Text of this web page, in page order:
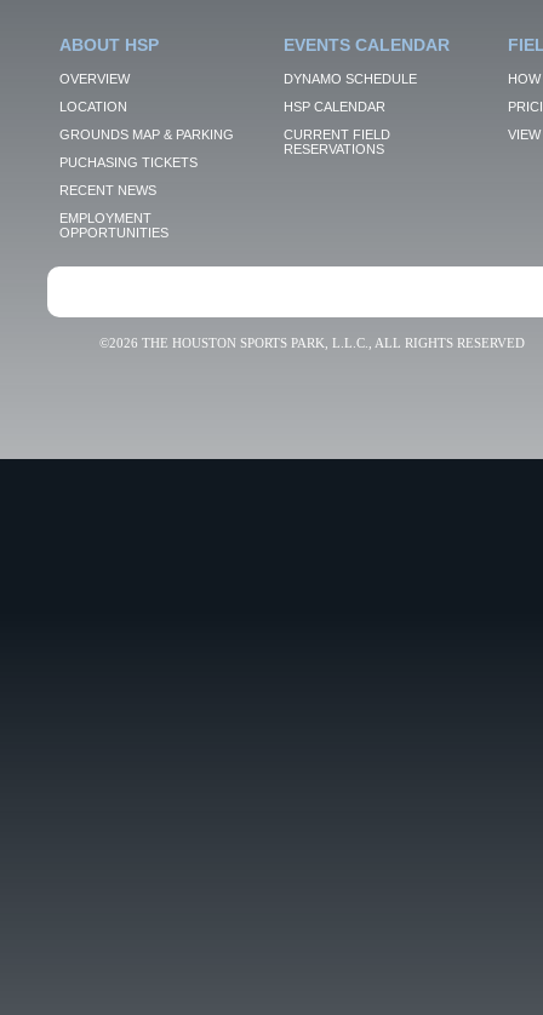
ABOUT HSP
OVERVIEW
LOCATION
GROUNDS MAP & PARKING
PUCHASING TICKETS
RECENT NEWS
EMPLOYMENT
OPPORTUNITIES
EVENTS CALENDAR
DYNAMO SCHEDULE
HSP CALENDAR
CURRENT FIELD
RESERVATIONS
VIEW
©2026 THE HOUSTON SPORTS PARK, L.L.C., ALL RIGHTS RESERVED